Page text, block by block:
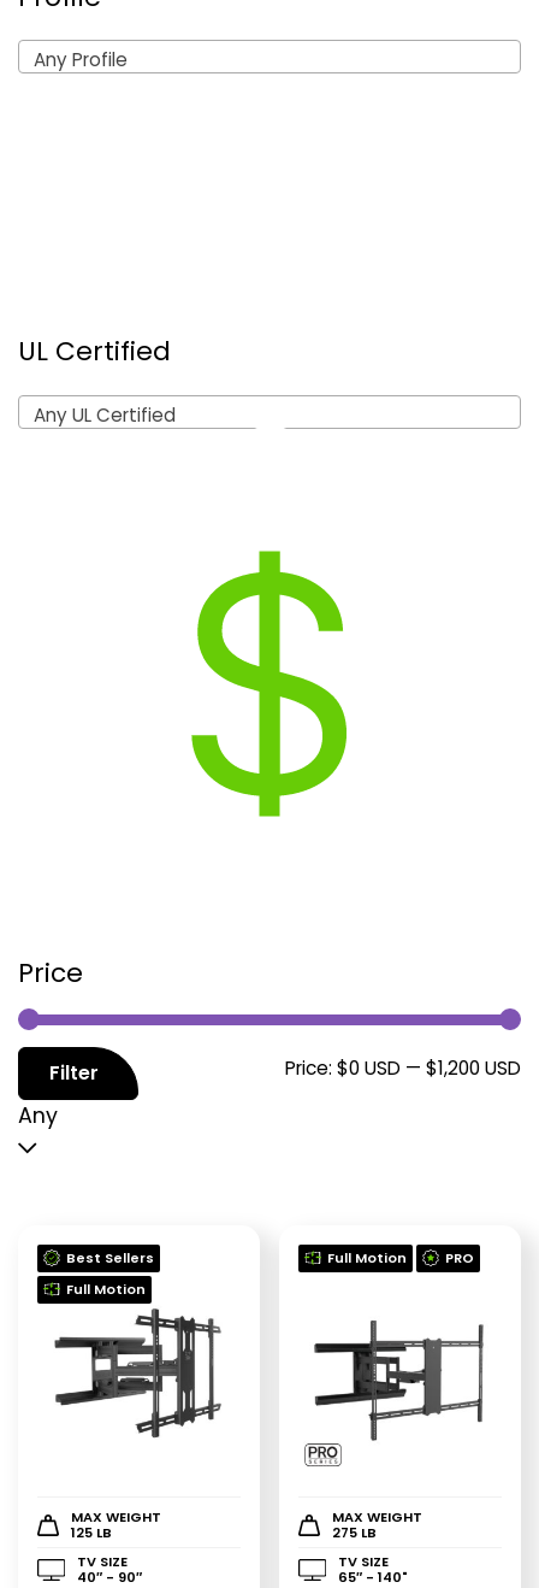
Any Profile
UL Certified
Any UL Certified
Price
Filter Price: $0 USD — $1,200 USD
Any
Best Sellers
Full Motion
MAX WEIGHT
125 LB
TV SIZE
40″ - 90″
Full Motion PRO
MAX WEIGHT
275 LB
TV SIZE
65″ - 140"